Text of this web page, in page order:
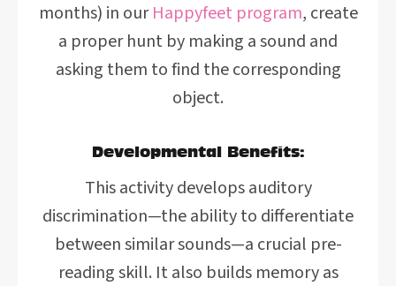
months) in ourHappyfeet program, create
a proper hunt by making a sound and
asking them to find the corresponding
object.
Developmental Benefits:
This activity develops auditory
discrimination—the ability to differentiate
between similar sounds—a crucial pre-
reading skill. It also builds memory as